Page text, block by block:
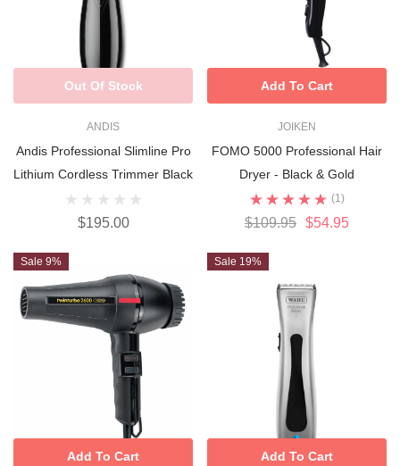
ANDIS
Andis Professional Slimline Pro
Lithium Cordless Trimmer Black
$195.00
Out Of Stock
JOIKEN
FOMO 5000 Professional Hair
Dryer - Black & Gold
(1)
$109.95 $54.95
Add To Cart
Sale 9%
Add To Cart
Sale 19%
Add To Cart